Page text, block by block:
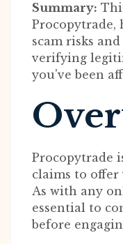
Summary:
scam risks
verifying
you've been
Procopytrade
claims to offer
As with any
essential to
before